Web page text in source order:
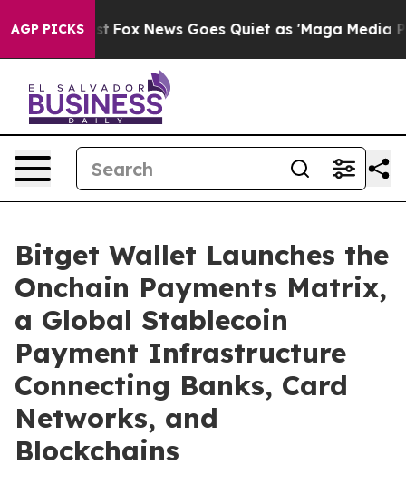
AGP PICKS
Exist Fox News Goes Quiet as 'Maga Media
Bitget Wallet Launches the
Onchain Payments Matrix,
a Global Stablecoin
Payment Infrastructure
Connecting Banks, Card
Networks, and
Blockchains